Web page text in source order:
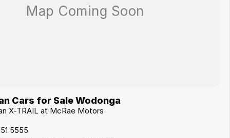
Cars for Sale Wodonga
X-TRAIL at McRae Motors
5555